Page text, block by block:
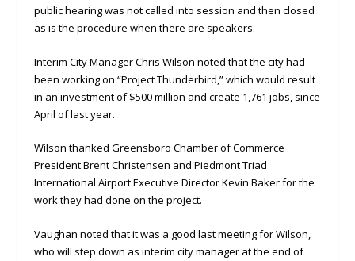
public hearing was not called into session and then closed
as is the procedure when there are speakers.
Interim City Manager Chris Wilson noted that the city had
been working on “Project Thunderbird,” which would result
in an investment of $500 million and create 1,761 jobs, since
April of last year.
Wilson thanked Greensboro Chamber of Commerce
President Brent Christensen and Piedmont Triad
International Airport Executive Director Kevin Baker for the
work they had done on the project.
Vaughan noted that it was a good last meeting for Wilson,
who will step down as interim city manager at the end of